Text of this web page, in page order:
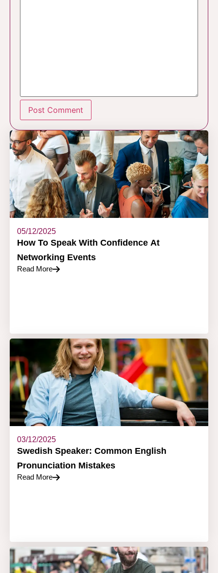
05/12/2025
How To Speak With Confidence At
Networking Events
Read More
03/12/2025
Swedish Speaker: Common English
Pronunciation Mistakes
Read More